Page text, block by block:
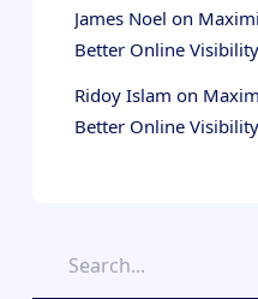
James Noel on
Better Online Visibility
Ridoy Islam on
Better Online Visibility